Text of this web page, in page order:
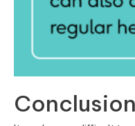
Conclusion